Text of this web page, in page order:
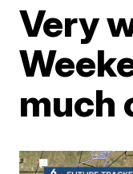
Very
much